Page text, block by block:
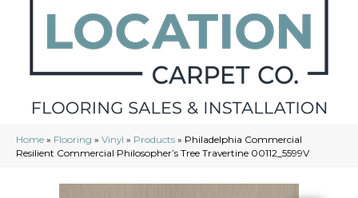
Home » Flooring » Vinyl » Products » Philadelphia Commercial
Resilient Commercial Philosopher’s Tree Travertine 00112_5599V